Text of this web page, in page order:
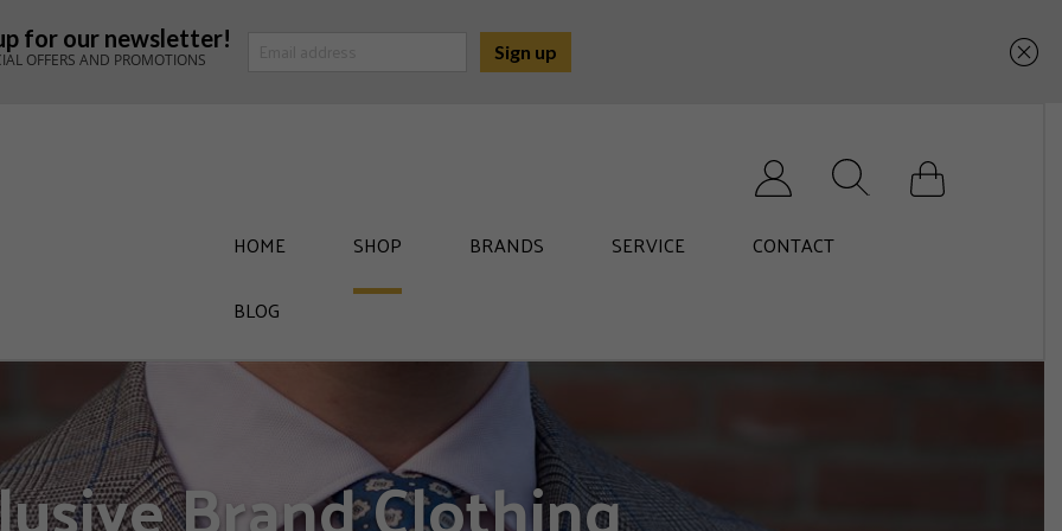
for our newsletter!
OFFERS AND PROMOTIONS
Search for:
HOME SHOP BRANDS SERVICE
CONTACT
BLOG